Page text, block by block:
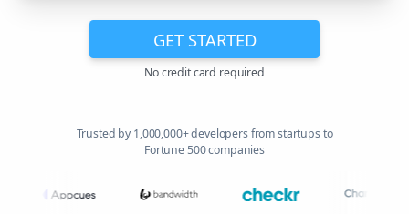
GET STARTED
No credit card required
Trusted by 1,000,000+ developers from startups to
Fortune 500 companies